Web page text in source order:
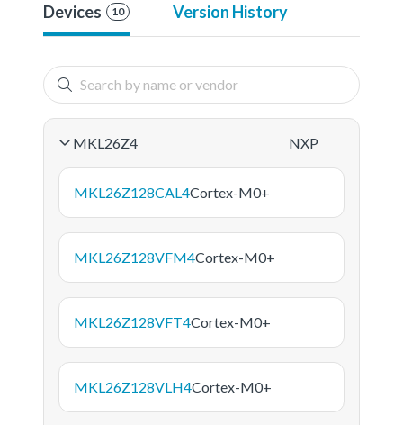
Devices 10 Version History
MKL26Z4 NXP
MKL26Z128CAL4Cortex-M0+
MKL26Z128VFM4Cortex-M0+
MKL26Z128VFT4Cortex-M0+
MKL26Z128VLH4Cortex-M0+